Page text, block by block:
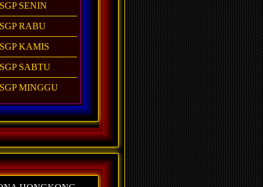
SGP SENIN
SGP RABU
SGP KAMIS
SGP SABTU
SGP MINGGU